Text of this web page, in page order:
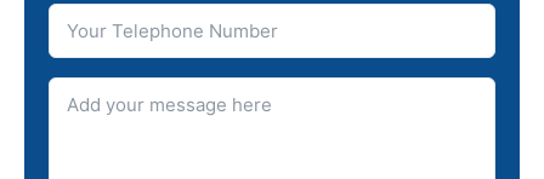
Telephone number
Message